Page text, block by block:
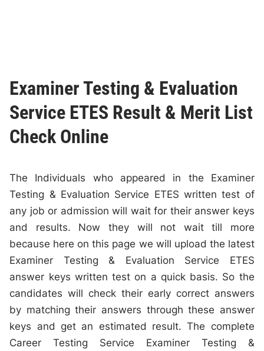
Examiner Testing & Evaluation
Service ETES Result & Merit List
Check Online
The Individuals who appeared in the Examiner
Testing & Evaluation Service ETES written test of
any job or admission will wait for their answer keys
and results. Now they will not wait till more
because here on this page we will upload the latest
Examiner Testing & Evaluation Service ETES
answer keys written test on a quick basis. So the
candidates will check their early correct answers
by matching their answers through these answer
keys and get an estimated result. The complete
Career Testing Service Examiner Testing &